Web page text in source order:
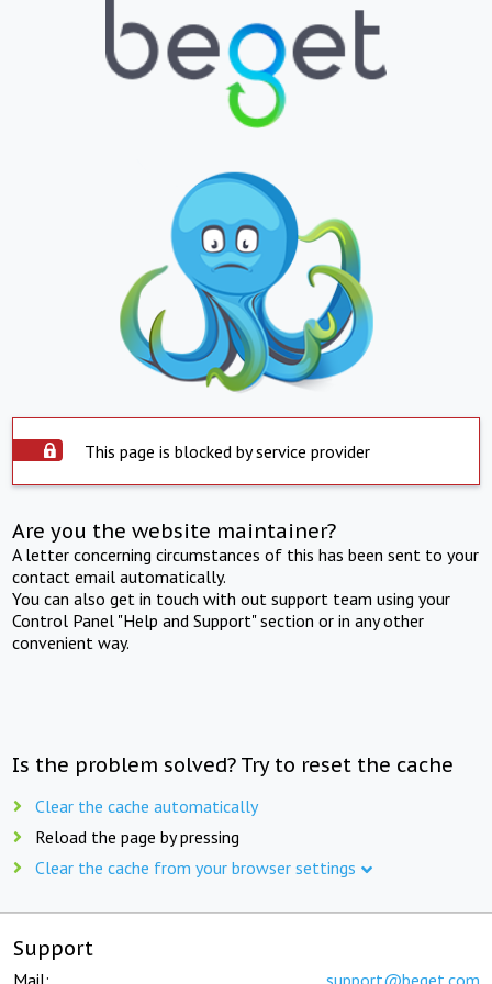
This page is blocked by service provider
Are you the website maintainer?
A letter concerning circumstances of this has been sent to your
contact email automatically.
You can also get in touch with out support team using your
Control Panel "Help and Support" section or in any other
convenient way.
Is the problem solved? Try to reset the cache
Clear the cache automatically
Reload the page by pressing
Clear the cache from your browser settings
Support
Mail: support@beget.com